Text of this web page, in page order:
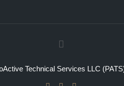
Technical Services LLC